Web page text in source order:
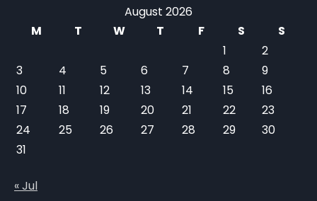
August 2026
M
T W T F S
S
1
2
3
4 5 6 7 8
9
10
11 12 13 14 15
16
17
18 19 20 21 22
23
24
25 26 27 28 29
30
31
« Jul